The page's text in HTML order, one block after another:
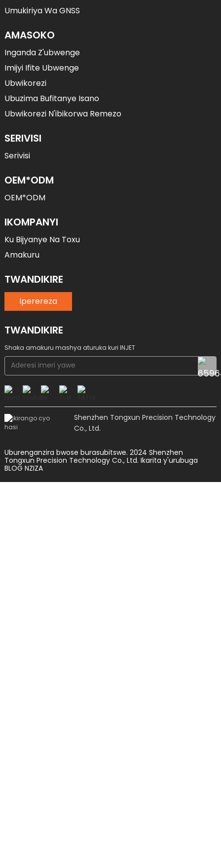
Umukiriya Wa GNSS
AMASOKO
Inganda Z'ubwenge
Imijyi Ifite Ubwenge
Ubwikorezi
Ubuzima Bufitanye Isano
Ubwikorezi N'ibikorwa Remezo
SERIVISI
Serivisi
OEM*ODM
OEM*ODM
IKOMPANYI
Ku Bijyanye Na Toxu
Amakuru
TWANDIKIRE
Iperereza
TWANDIKIRE
Shaka amakuru mashya aturuka kuri INJET
Shenzhen Tongxun Precision Technology
Co., Ltd.
Uburenganzira bwose burasubitswe. 2024 Shenzhen
Tongxun Precision Technology Co., Ltd. Ikarita y'urubuga
BLOG NZIZA